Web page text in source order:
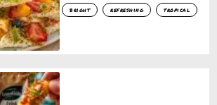
bright refreshing tropical